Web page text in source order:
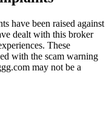
have been raised against
dealt with this broker
These
with the scam warning
may not be a